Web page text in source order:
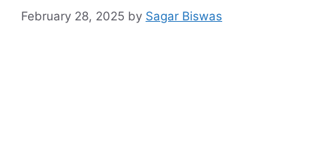
February 28, 2025 by Sagar Biswas